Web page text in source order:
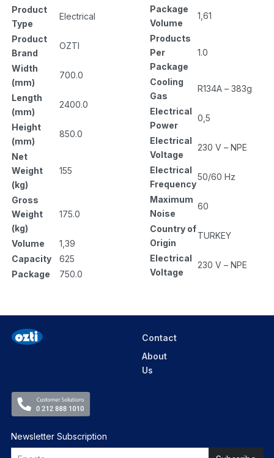
Product
Type
Electrical
Product
Brand
OZTI
Width
(mm)
700.0
Length
(mm)
2400.0
Height
(mm)
850.0
Net
Weight
(kg)
155
Gross
Weight
(kg)
175.0
Volume
1,39
Capacity
625
Package
750.0
Package
Volume
1,61
Products
Per
Package
1.0
Cooling
Gas
R134A – 383g
Electrical
Power
0,5
Electrical
Voltage
230 V – NPE
Electrical
Frequency
50/60 Hz
Maximum
Noise
60
Country of
Origin
TURKEY
Electrical
Voltage
230 V – NPE
Contact
About
Us
Newsletter Subscription